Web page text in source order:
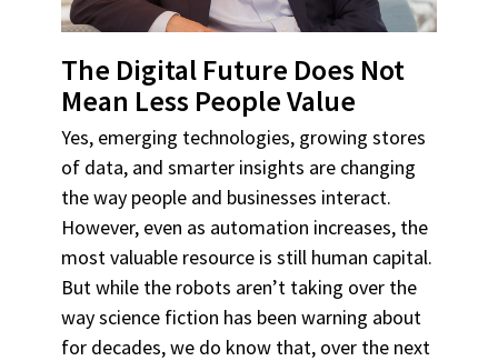
The Digital Future Does Not
Mean Less People Value
Yes, emerging technologies, growing stores
of data, and smarter insights are changing
the way people and businesses interact.
However, even as automation increases, the
most valuable resource is still human capital.
But while the robots aren’t taking over the
way science fiction has been warning about
for decades, we do know that, over the next